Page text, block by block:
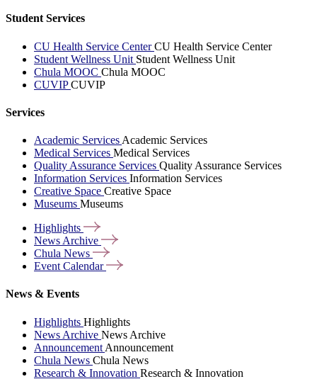
Student Services
CU Health Service CenterCU Health Service Center
Student Wellness Unit Student Wellness Unit
Chula MOOC Chula MOOC
CUVIPCUVIP
Services
Academic Services Academic Services
Medical Services Medical Services
Quality Assurance Services Quality Assurance Services
Information Services Information Services
Creative Space Creative Space
Museums Museums
Highlights
News Archive
Chula News
Event Calendar
News & Events
Highlights Highlights
News Archive News Archive
Announcement Announcement
Chula News Chula News
Research & Innovation Research & Innovation